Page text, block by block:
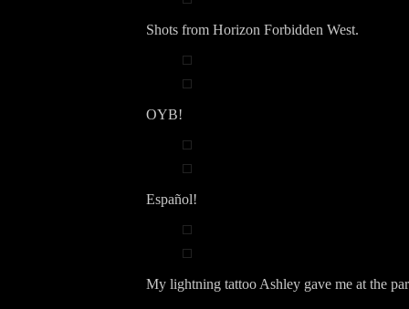
Shots from Horizon Forbidden West.
OYB!
Español!
My lightning tattoo Ashley gave me at the